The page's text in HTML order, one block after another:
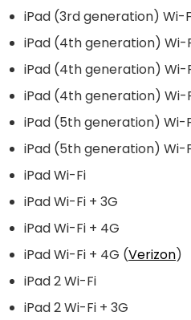
iPad (3rd generation) Wi-
iPad (4th generation) Wi-
iPad (4th generation) Wi-
iPad (4th generation) Wi-
iPad (5th generation) Wi-
iPad (5th generation) Wi-
iPad Wi-Fi
iPad Wi-Fi + 3G
iPad Wi-Fi + 4G
iPad Wi-Fi + 4G (Verizon)
iPad 2 Wi-Fi
iPad 2 Wi-Fi + 3G